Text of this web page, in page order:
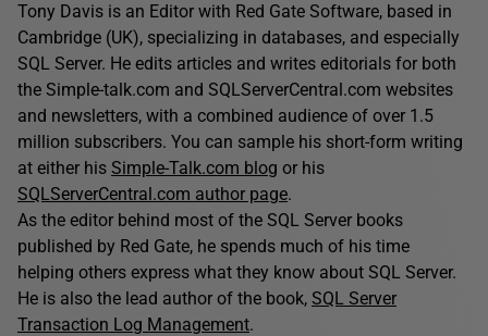
Tony Davis is an Editor with Red Gate Software, based in
Cambridge (UK), specializing in databases, and especially
SQL Server. He edits articles and writes editorials for both
the Simple-talk.com and SQLServerCentral.com websites
and newsletters, with a combined audience of over 1.5
million subscribers. You can sample his short-form writing
at either his Simple-Talk.com blog or his
SQLServerCentral.com author page.
As the editor behind most of the SQL Server books
published by Red Gate, he spends much of his time
helping others express what they know about SQL Server.
He is also the lead author of the book, SQL Server
Transaction Log Management.